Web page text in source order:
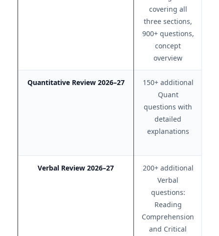
covering all
three sections,
900+ questions,
concept
overview
Quantitative Review 2026–27
150+ additional
Quant
questions with
detailed
explanations
Verbal Review 2026–27
200+ additional
Verbal
questions:
Reading
Comprehension
and Critical